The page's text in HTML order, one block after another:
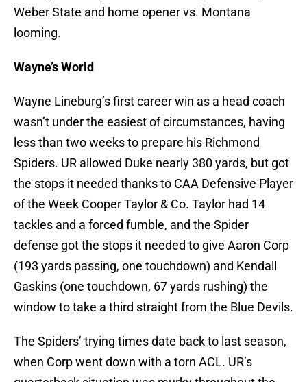
Weber State and home opener vs. Montana
looming.
Wayne’s World
Wayne Lineburg’s first career win as a head coach
wasn’t under the easiest of circumstances, having
less than two weeks to prepare his Richmond
Spiders. UR allowed Duke nearly 380 yards, but got
the stops it needed thanks to CAA Defensive Player
of the Week Cooper Taylor & Co. Taylor had 14
tackles and a forced fumble, and the Spider
defense got the stops it needed to give Aaron Corp
(193 yards passing, one touchdown) and Kendall
Gaskins (one touchdown, 67 yards rushing) the
window to take a third straight from the Blue Devils.
The Spiders’ trying times date back to last season,
when Corp went down with a torn ACL. UR’s